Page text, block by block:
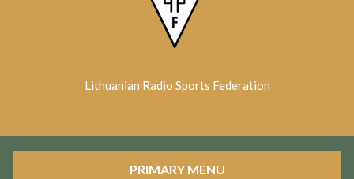
Lithuanian Radio Sports Federation
PRIMARY MENU